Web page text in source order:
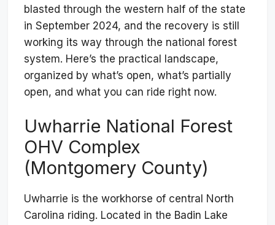
blasted through the western half of the state
in September 2024, and the recovery is still
working its way through the national forest
system. Here’s the practical landscape,
organized by what’s open, what’s partially
open, and what you can ride right now.
Uwharrie National Forest
OHV Complex
(Montgomery County)
Uwharrie is the workhorse of central North
Carolina riding. Located in the Badin Lake